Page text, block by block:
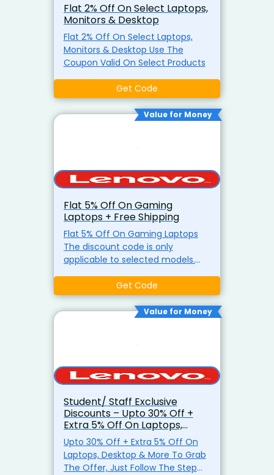
Flat 2% Off On Select Laptops,
Monitors & Desktop
Flat 2% Off On Select Laptops,
Monitors & Desktop Use The
Coupon Valid On Select Products
Get Code
Value for Money
Flat 5% Off On Gaming
Laptops + Free Shipping
Flat 5% Off On Gaming Laptops
The discount code is only
applicable to selected models.
applied to a single order at the
same time. Use The Coupon
Get Code
Value for Money
Student/ Staff Exclusive
Discounts – Upto 30% Off +
Extra 5% Off On Laptops,
Desktop & More
Upto 30% Off + Extra 5% Off On
Laptops, Desktop & More To Grab
The Offer, Just Follow The Step